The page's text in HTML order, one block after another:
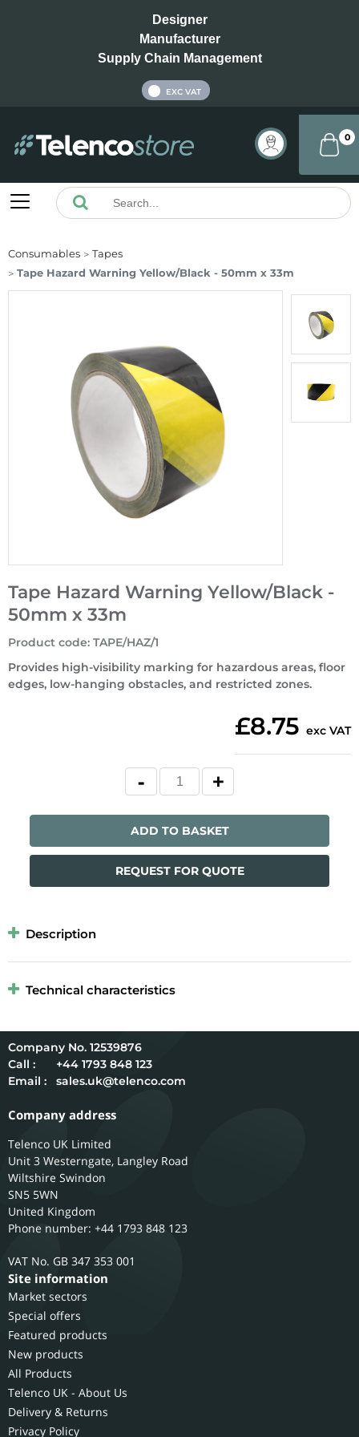
Designer
Manufacturer
Supply Chain Management
EXC VAT
0
Consumables
Tapes
Tape Hazard Warning Yellow/Black - 50mm x 33m
Tape Hazard Warning Yellow/Black -
50mm x 33m
Provides high-visibility marking for hazardous areas, floor
edges, low-hanging obstacles, and restricted zones.
Product code: TAPE/HAZ/1
£8.75 exc VAT
ADD TO BASKET
REQUEST FOR QUOTE
Description
Technical characteristics
12539876
Call :
+44 1793 848 123
Email :
sales.uk@telenco.com
Company address
Telenco UK Limited
Unit 3 Westerngate, Langley Road
Wiltshire Swindon
SN5 5WN
United Kingdom
Phone number: +44 1793 848 123
GB 347 353 001
Site information
Market sectors
Special offers
Featured products
New products
All Products
Telenco UK - About Us
Delivery & Returns
Privacy Policy